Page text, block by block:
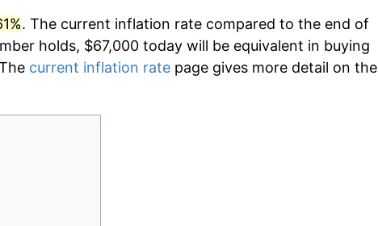
. The current inflation rate compared to the end of
holds, $67,000 today will be equivalent in buying
current inflation rate page gives more detail on the